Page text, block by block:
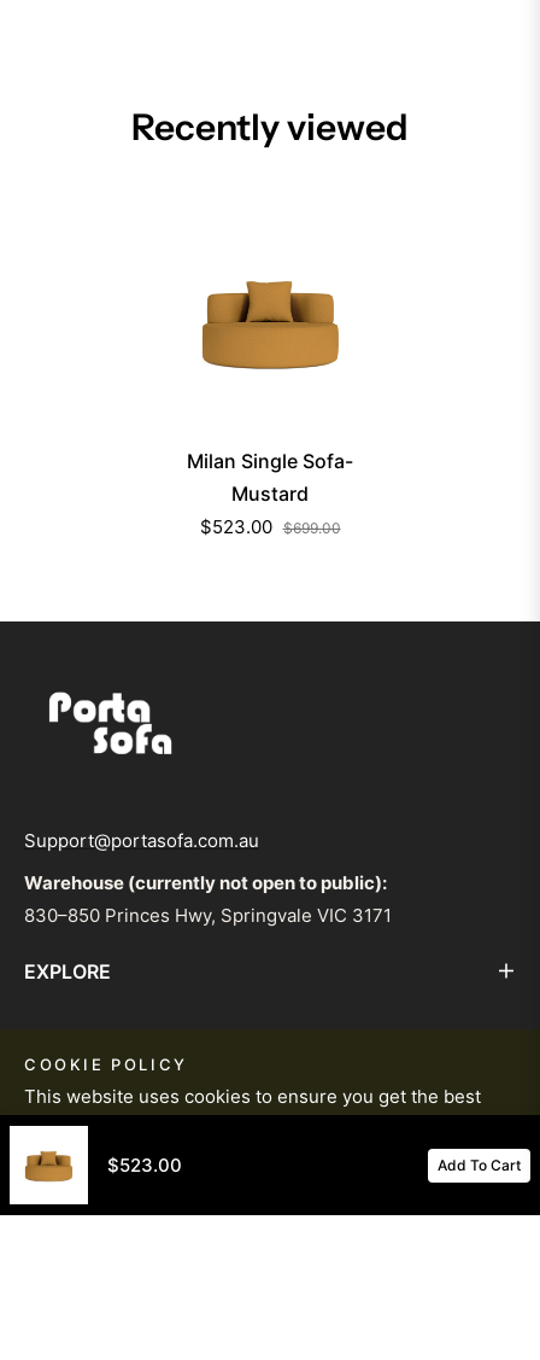
$523.00 Add To Cart
Recently viewed
Milan Single Sofa-
Mustard
$523.00 $699.00
Support@portasofa.com.au
Warehouse (currently not open to public):
830–850 Princes Hwy, Springvale VIC 3171
EXPLORE
STAY IN THE LOOP WITH OUR WEEKLY
COOKIE POLICY
This website uses cookies to ensure you get the best
experience on our website.
Got It!